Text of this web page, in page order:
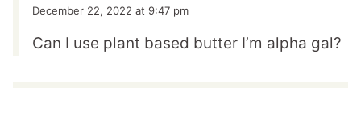
December 22, 2022 at 9:47 pm
Can I use plant based butter I’m alpha gal?